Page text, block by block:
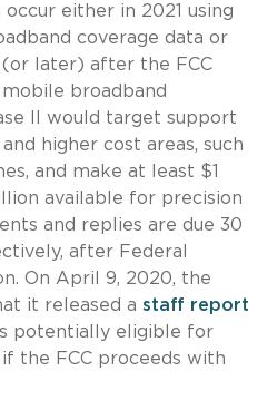
either in 2021 using
coverage data or
later) after the FCC
broadband
II would target support
higher cost areas, such
and make at least $1
available for precision
and replies are due 30
after Federal
On April 9, 2020, the
it released a staff report
potentially eligible for
the FCC proceeds with